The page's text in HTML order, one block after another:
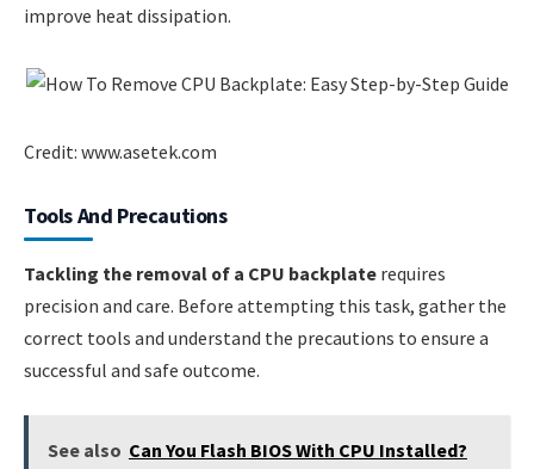
improve heat dissipation.
Credit: www.asetek.com
Tools And Precautions
Tackling the removal of a CPU backplate requires
precision and care. Before attempting this task, gather the
correct tools and understand the precautions to ensure a
successful and safe outcome.
See also Can You Flash BIOS With CPU Installed?